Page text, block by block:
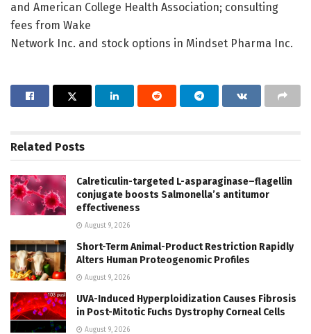
and American College Health Association; consulting
fees from Wake
Network Inc. and stock options in Mindset Pharma Inc.
Related Posts
Calreticulin-targeted L-asparaginase–flagellin
conjugate boosts Salmonella’s antitumor
effectiveness
August 9, 2026
Short-Term Animal-Product Restriction Rapidly
Alters Human Proteogenomic Profiles
August 9, 2026
UVA-Induced Hyperploidization Causes Fibrosis
in Post-Mitotic Fuchs Dystrophy Corneal Cells
August 9, 2026